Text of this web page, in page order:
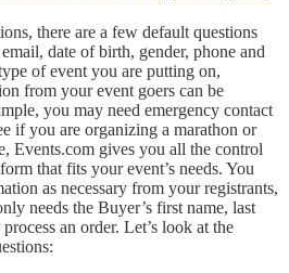
there are a few default questions
date of birth, gender, phone and
of event you are putting on,
from your event goers can be
you may need emergency contact
if you are organizing a marathon or
Events.com gives you all the control
that fits your event’s needs. You
as necessary from your registrants,
needs the Buyer’s first name, last
an order. Let’s look at the